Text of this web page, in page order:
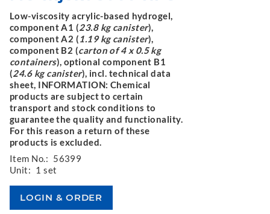
Low-viscosity acrylic-based hydrogel,
component A1 (23.8 kg canister),
component A2 ( 1.19 kg canister),
component B2 (carton of 4 x 0.5 kg
containers), optional component B1
(24.6 kg canister), incl. technical data
sheet, INFORMATION: Chemical
products are subject to certain
transport and stock conditions to
guarantee the quality and functionality.
For this reason a return of these
products is excluded.
Item No.: 56399
Unit: 1 set